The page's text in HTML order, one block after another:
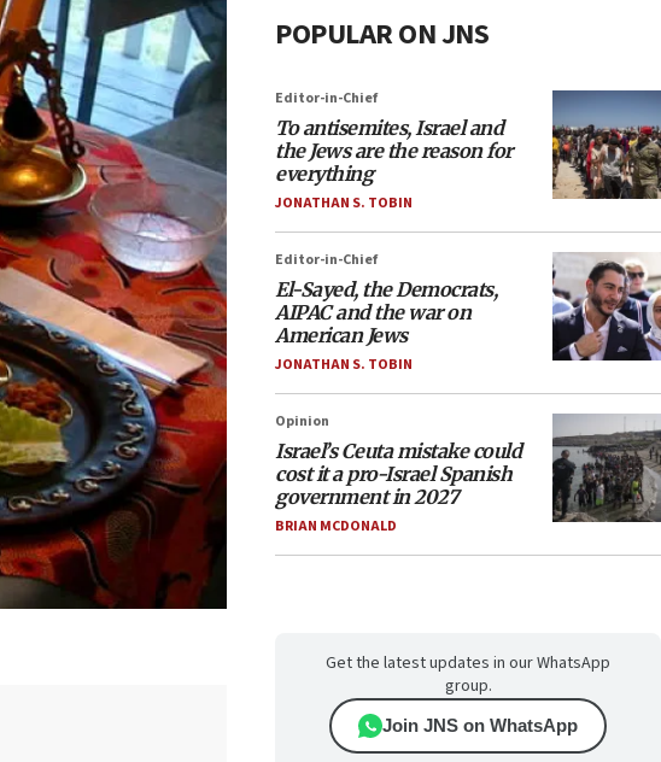
POPULAR ON JNS
Editor-in-Chief
To antisemites, Israel and
the Jews are the reason for
everything
JONATHAN S. TOBIN
Editor-in-Chief
El-Sayed, the Democrats,
AIPAC and the war on
American Jews
JONATHAN S. TOBIN
Opinion
Israel’s Ceuta mistake could
cost it a pro-Israel Spanish
government in 2027
BRIAN MCDONALD
Get the latest updates in our WhatsApp
group.
Join JNS on WhatsApp